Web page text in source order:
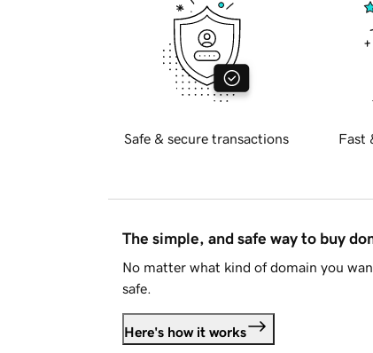
Safe & secure transactions Fast
The simple, and safe way to buy
No matter what kind of domain you
safe.
Here's how it works